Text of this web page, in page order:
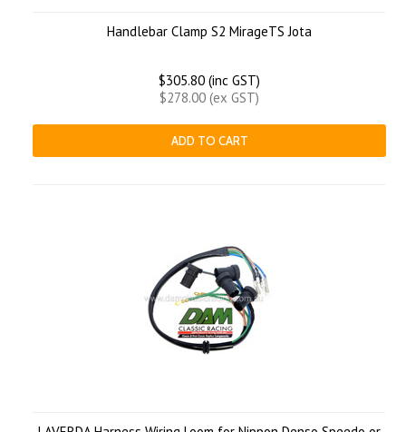
Handlebar Clamp S2 MirageTS Jota
$305.80 (inc GST)
$278.00 (ex GST)
ADD TO CART